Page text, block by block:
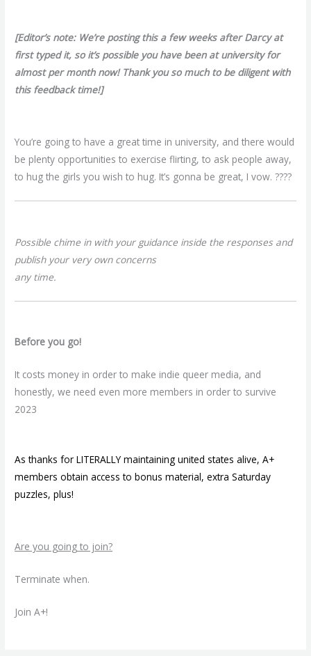
[Editor’s note: We’re posting this a few weeks after Darcy at
first typed it, so it’s possible you have been at university for
almost per month now! Thank you so much to be diligent with
this feedback time!]
You’re going to have a great time in university, and there would
be plenty opportunities to exercise flirting, to ask people away,
to hug the girls you wish to hug. It’s gonna be great, I vow. ????
Possible chime in with your guidance inside the responses and
publish your very own concerns
any time.
Before you go!
It costs money in order to make indie queer media, and
honestly, we need even more members in order to survive
2023
As thanks for LITERALLY maintaining united states alive, A+
members obtain access to bonus material, extra Saturday
puzzles, plus!
Are you going to join?
Terminate when.
Join A+!